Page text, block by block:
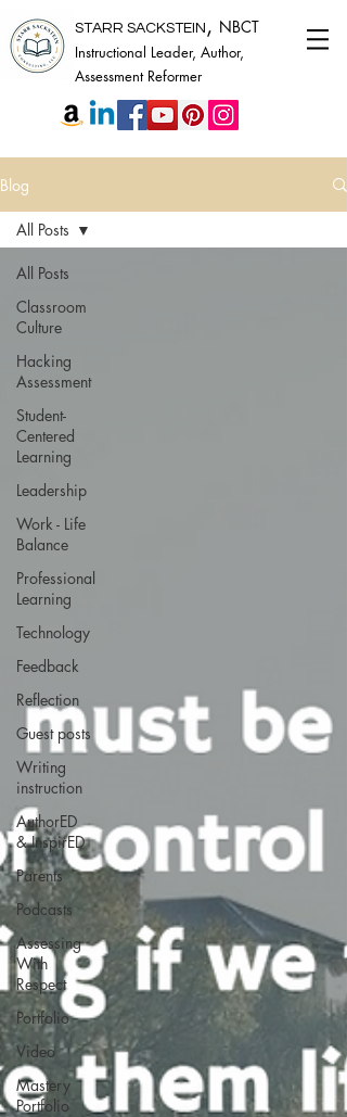
STARR SACKSTEIN , NBCT
Instructional Leader, Author,
Assessment Reformer
Blog
All Posts
Classroom
Culture
Hacking
Assessment
Student-
Centered
Learning
Leadership
Work - Life
Balance
Professional
Learning
Technology
Feedback
Reflection
Guest posts
Writing
instruction
AuthorED
& InspirED
Parents
Podcasts
Assessing
With
Respect
Portfolio
Video
Mastery
Portfolio
All Posts